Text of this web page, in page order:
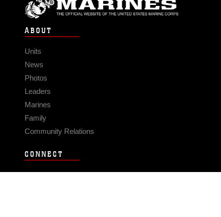
ABOUT
Units
News
Photos
Leaders
Marines
Family
Community Relations
CONNECT
Contact Us